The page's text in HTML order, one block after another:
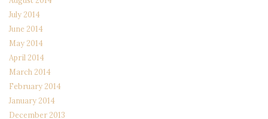
July 2014
June 2014
May 2014
April 2014
March 2014
February 2014
January 2014
December 2013